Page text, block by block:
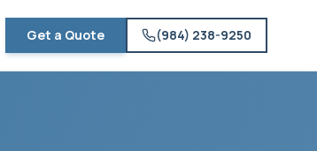
Get a Quote (984) 238-9250